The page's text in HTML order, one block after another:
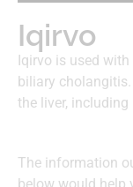
Iqirvo
Iqirvo is used
biliary
the liver, including
The information